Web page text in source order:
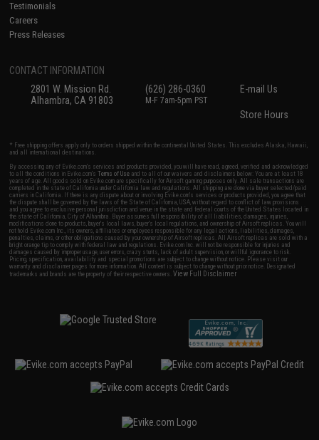
Testimonials
Careers
Press Releases
CONTACT INFORMATION
2801 W. Mission Rd.
Alhambra, CA 91803
(626) 286-0360
M-F 7am-5pm PST
E-mail Us
Store Hours
* Free shipping offers apply only to orders shipped within the continental United States. This excludes Alaska, Hawaii,
and all international destinations.
By accessing any of Evike.com's services and products provided, you will have read, agreed, verified and acknowledged
to all the conditions in Evike.com'sTerms of Use and to all of our waivers and disclaimers below: You are at least 18
years of age. All goods sold on Evike.com are specifically for Airsoft gaming purposes only. All sale transactions are
completed in the state of California under California law and regulations. All shipping are done via buyer selected/paid
carriers in California. If there is any dispute about or involving Evike.com's services or products provided, you agree that
the dispute shall be governed by the laws of the State of California, USA, without regard to conflict of law provisions
and you agree to exclusive personal jurisdiction and venue in the state and federal courts of the United States located in
the state of California, City of Alhambra. Buyer assumes full responsibility of all liabilities, damages, injuries,
modifications done to products, buyer's local laws, buyer's local regulations, and ownership of Airsoft replicas. You will
not hold Evike.com Inc., its owners, affiliates or employees responsible for any legal actions, liabilities, damages,
penalties, claims, or other obligations caused by your ownership of Airsoft replicas. All Airsoft replicas are sold with a
bright orange tip to comply with federal law and regulations. Evike.com Inc. will not be responsible for injuries and
damages caused by improper usage, user errors, crazy stunts, lack of adult supervision, or willful ignorance to risk.
Pricing, specification, availability and special promotions are subject to change without notice. Please visit our
warranty and disclaimer pages for more information. All content is subject to change without prior notice. Designated
trademarks and brands are the property of their respective owners.View Full Disclaimer